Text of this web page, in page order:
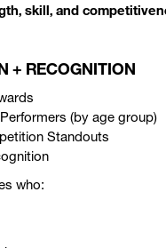
skill, and
+ RECOGNITION
(by age group)
Standouts
who: